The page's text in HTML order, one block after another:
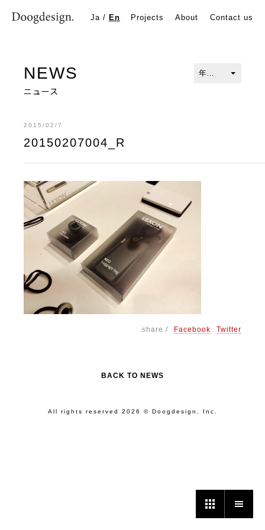
Ja / En Projects About Contact us
NEWS
ニュース
2015/02/7
20150207004_R
share / Facebook Twitter
BACK TO NEWS
All rights reserved 2026 © Doogdesign. Inc.